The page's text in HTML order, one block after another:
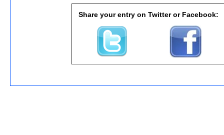
Share your entry on Twitter or Facebook: